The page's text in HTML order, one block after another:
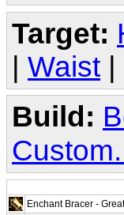
Target:
| Waist |
Build:
Enchant Bracer -